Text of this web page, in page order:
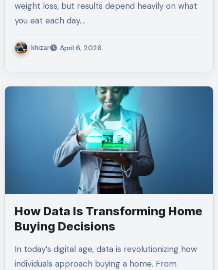
weight loss, but results depend heavily on what
you eat each day.…
khizar April 6, 2026
How Data Is Transforming Home
Buying Decisions
In today’s digital age, data is revolutionizing how
individuals approach buying a home. From